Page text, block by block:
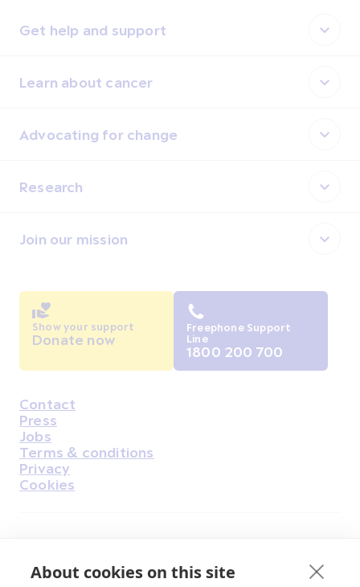
About cookies on this site
Get help and support
Learn about cancer
Advocating for change
Research
Join our mission
Housekeeping
Contact
Press
Jobs
Terms & conditions
Privacy
Cookies
Show your support
Donate now
Freephone Support
Line
1800 200 700